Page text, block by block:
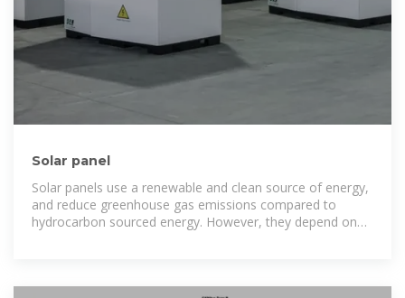
Solar panel
Solar panels use a renewable and clean source of energy,
and reduce greenhouse gas emissions compared to
hydrocarbon sourced energy. However, they depend on